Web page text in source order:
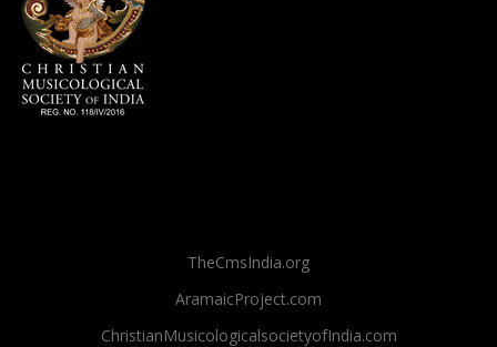
TheCmsIndia.org
AramaicProject.com
ChristianMusicologicalsocietyofIndia.com